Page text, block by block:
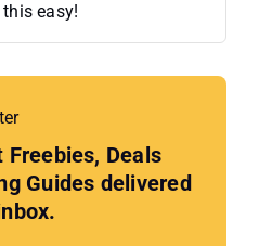
easy!
Deals
Guides delivered